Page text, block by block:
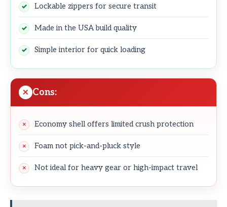
Lockable zippers for secure transit
Made in the USA build quality
Simple interior for quick loading
Cons:
Economy shell offers limited crush protection
Foam not pick-and-pluck style
Not ideal for heavy gear or high-impact travel